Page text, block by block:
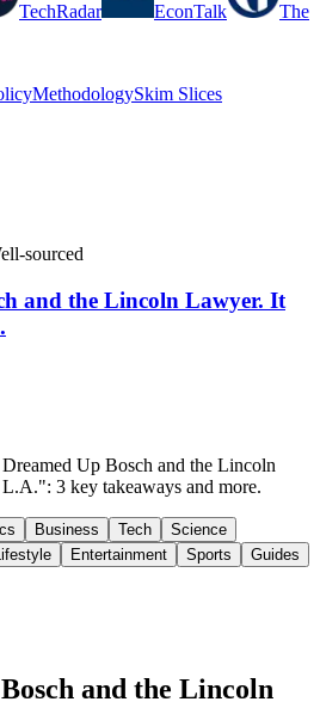
TechRadar EconTalk
The
MethodologySkim Slices
sourced
and the Lincoln Lawyer. It
Up Bosch and the Lincoln
3 key takeaways and more.
Business Tech
Science
Entertainment Sports Guides
and the Lincoln